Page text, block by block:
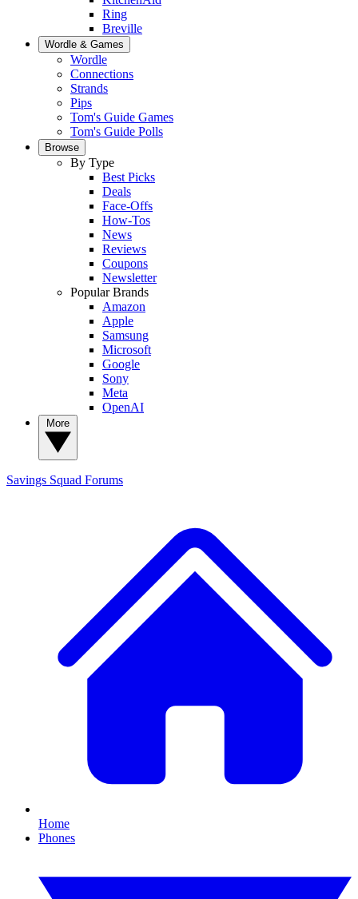
Ring
Breville
Wordle & Games
Wordle
Connections
Strands
Pips
Tom's Guide Games
Tom's Guide Polls
Browse
By Type
Best Picks
Deals
Face-Offs
How-Tos
News
Reviews
Coupons
Newsletter
Popular Brands
Amazon
Apple
Samsung
Microsoft
Google
Sony
Meta
OpenAI
Savings Squad Forums
Home
Phones